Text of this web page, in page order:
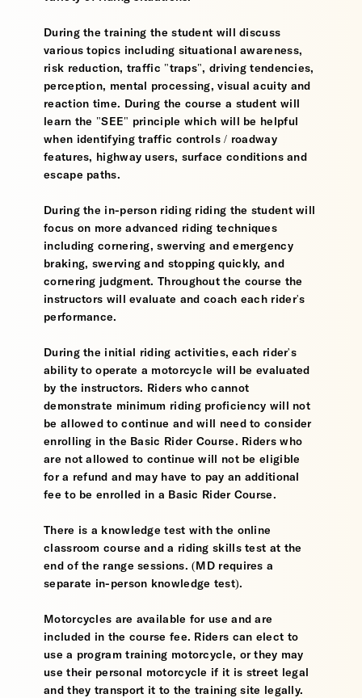
During the training the student will discuss
various topics including situational awareness,
risk reduction, traffic "traps", driving tendencies,
perception, mental processing, visual acuity and
reaction time. During the course a student will
learn the "SEE" principle which will be helpful
when identifying traffic controls / roadway
features, highway users, surface conditions and
escape paths.
During the in-person riding riding the student will
focus on more advanced riding techniques
including cornering, swerving and emergency
braking, swerving and stopping quickly, and
cornering judgment. Throughout the course the
instructors will evaluate and coach each rider's
performance.
During the initial riding activities, each rider's
ability to operate a motorcycle will be evaluated
by the instructors. Riders who cannot
demonstrate minimum riding proficiency will not
be allowed to continue and will need to consider
enrolling in the Basic Rider Course. Riders who
are not allowed to continue will not be eligible
for a refund and may have to pay an additional
fee to be enrolled in a Basic Rider Course.
There is a knowledge test with the online
classroom course and a riding skills test at the
end of the range sessions. (MD requires a
separate in-person knowledge test).
Motorcycles are available for use and are
included in the course fee. Riders can elect to
use a program training motorcycle, or they may
use their personal motorcycle if it is street legal
and they transport it to the training site legally.